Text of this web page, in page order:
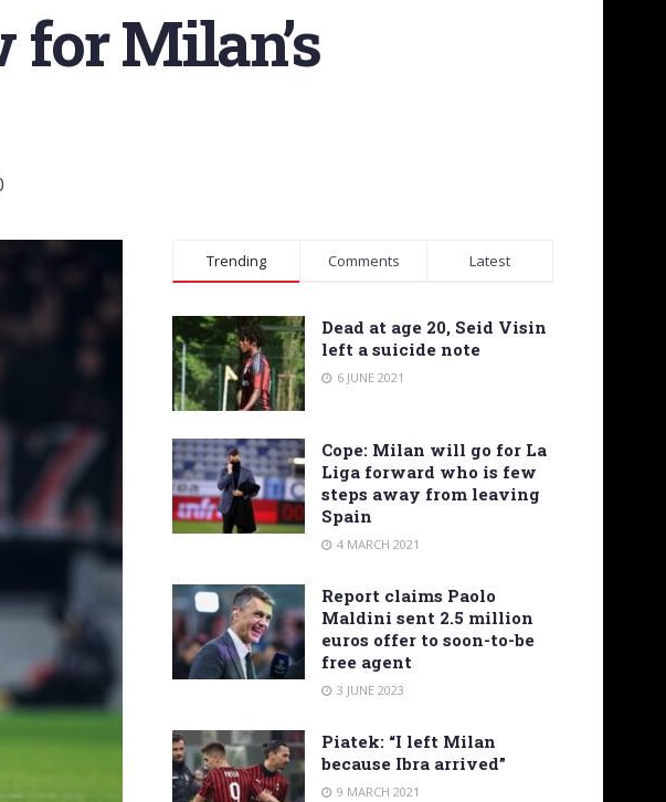
Milan’s
Trending Comments Latest
Dead at age 20, Seid Visin
left a suicide note
6 JUNE 2021
Cope: Milan will go for La
Liga forward who is few
steps away from leaving
Spain
4 MARCH 2021
Report claims Paolo
Maldini sent 2.5 million
euros offer to soon-to-be
free agent
3 JUNE 2023
Piatek: “I left Milan
because Ibra arrived”
9 MARCH 2021